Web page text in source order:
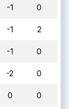
-1 0
-1 2
-1 0
-2 0
0 0